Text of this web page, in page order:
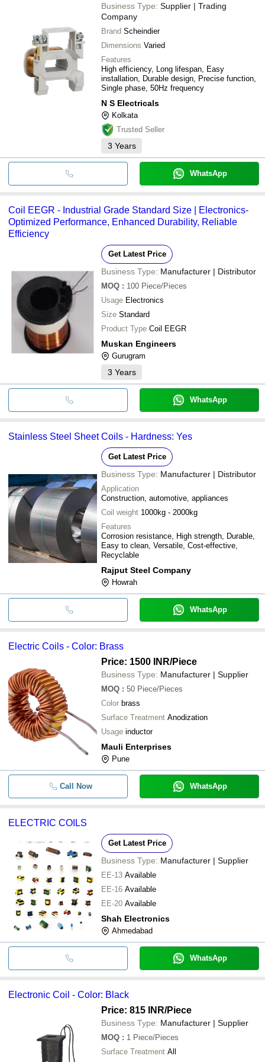
Business Type: Supplier | Trading
Company
Brand Scheindier
Dimensions Varied
Features
High efficiency, Long lifespan, Easy
installation, Durable design, Precise function,
Single phase, 50Hz frequency
N S Electricals
Kolkata
Trusted Seller
3 Years
WhatsApp
Coil EEGR - Industrial Grade Standard Size | Electronics-
Optimized Performance, Enhanced Durability, Reliable
Efficiency
Get Latest Price
Business Type: Manufacturer | Distributor
MOQ : 100 Piece/Pieces
Usage Electronics
Size Standard
Product Type Coil EEGR
Muskan Engineers
Gurugram
3 Years
WhatsApp
Stainless Steel Sheet Coils - Hardness: Yes
Get Latest Price
Business Type: Manufacturer | Distributor
Application
Construction, automotive, appliances
Coil weight 1000kg - 2000kg
Features
Corrosion resistance, High strength, Durable,
Easy to clean, Versatile, Cost-effective,
Recyclable
Rajput Steel Company
Howrah
WhatsApp
Electric Coils - Color: Brass
Price: 1500 INR/Piece
Business Type: Manufacturer | Supplier
MOQ : 50 Piece/Pieces
Color brass
Surface Treatment Anodization
Usage inductor
Mauli Enterprises
Pune
Call Now WhatsApp
ELECTRIC COILS
Get Latest Price
Business Type: Manufacturer | Supplier
EE-13 Available
EE-16 Available
EE-20 Available
Shah Electronics
Ahmedabad
WhatsApp
Electronic Coil - Color: Black
Price: 815 INR/Piece
Business Type: Manufacturer | Supplier
MOQ : 1 Piece/Pieces
Surface Treatment All